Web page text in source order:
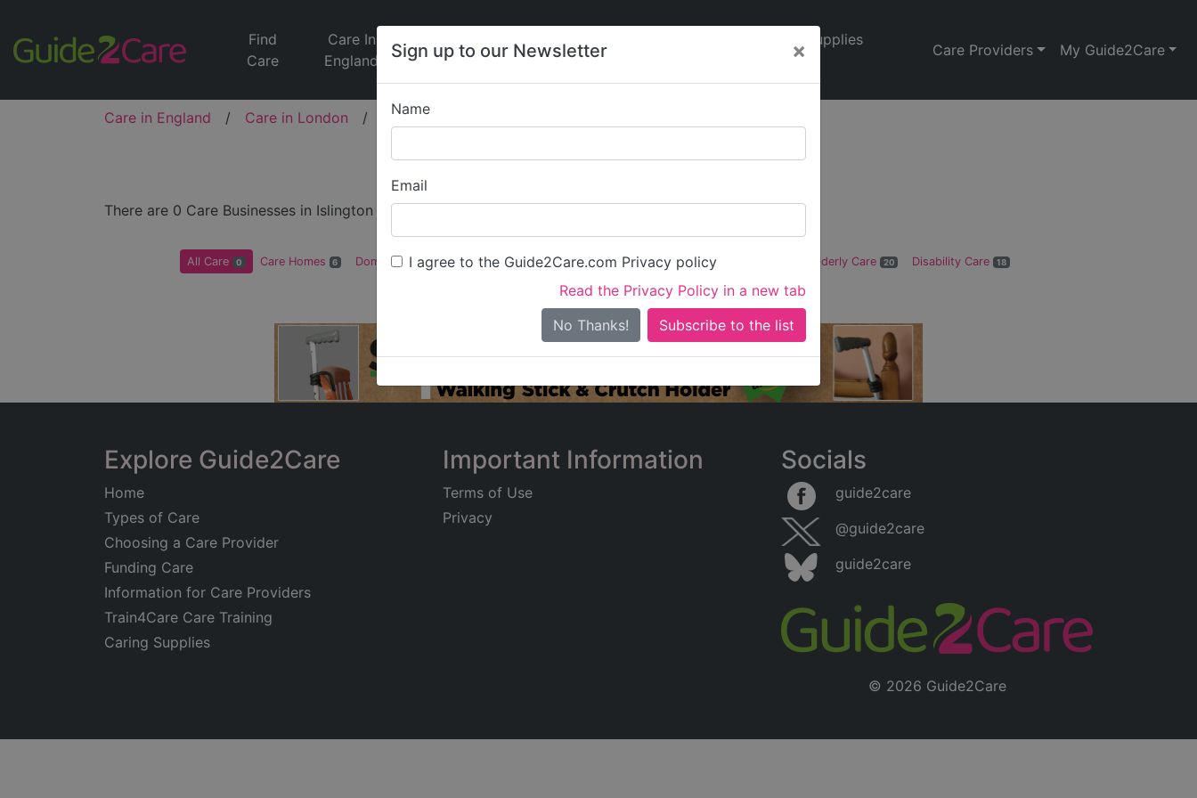
Sign up to our Newsletter ×
Name
Email
I agree to the Guide2Care.com Privacy policy
Read the Privacy Policy in a new tab
No Thanks!
Find
Care
Care In
England
Jobs
Care
News
Supplies
Care Providers My Guide2Care
Care in England / Care in London / Care in Islington
All Care in Islington
There are 0 Care Businesses in Islington
All Care 0 Care Homes 6 Domiciliary Care 13 Supported Living 1 Dementia Care 18 Nursing Care Elderly Care 20 Disability Care 18
0 in total - showing 1 to 20
Explore Guide2Care
Home
Types of Care
Choosing a Care Provider
Funding Care
Information for Care Providers
Train4Care Care Training
Caring Supplies
Important Information
Terms of Use
Privacy
Socials
guide2care
@guide2care
guide2care
© 2026 Guide2Care